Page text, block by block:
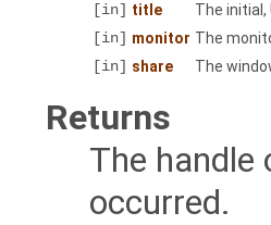
[in] title
The initial,
[in] monitor The
[in] share The
Returns
The
occurred.